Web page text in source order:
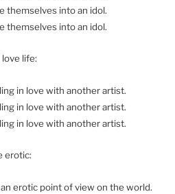
themselves into an idol.
themselves into an idol.
love life:
in love with another artist.
in love with another artist.
in love with another artist.
erotic:
erotic point of view on the world.